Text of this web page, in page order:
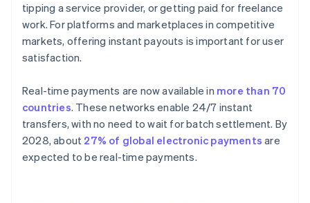
tipping a service provider, or getting paid for freelance
work. For platforms and marketplaces in competitive
markets, offering instant payouts is important for user
satisfaction.
Real-time payments are now available in more than 70
countries. These networks enable 24/7 instant
transfers, with no need to wait for batch settlement. By
2028, about 27% of global electronic payments are
expected to be real-time payments.